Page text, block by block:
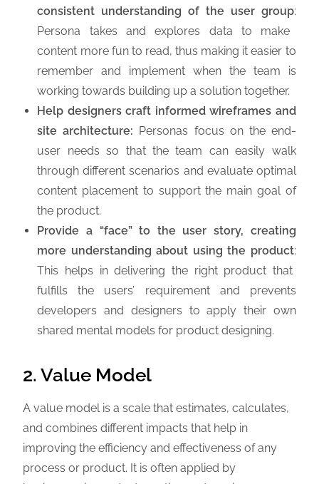
consistent understanding of the user group:
Persona takes and explores data to make
content more fun to read, thus making it easier to
remember and implement when the team is
working towards building up a solution together.
Help designers craft informed wireframes and
site architecture: Personas focus on the end-
user needs so that the team can easily walk
through different scenarios and evaluate optimal
content placement to support the main goal of
the product.
Provide a “face” to the user story, creating
more understanding about using the product:
This helps in delivering the right product that
fulfills the users’ requirement and prevents
developers and designers to apply their own
shared mental models for product designing.
2. Value Model
A value model is a scale that estimates, calculates,
and combines different impacts that help in
improving the efficiency and effectiveness of any
process or product. It is often applied by